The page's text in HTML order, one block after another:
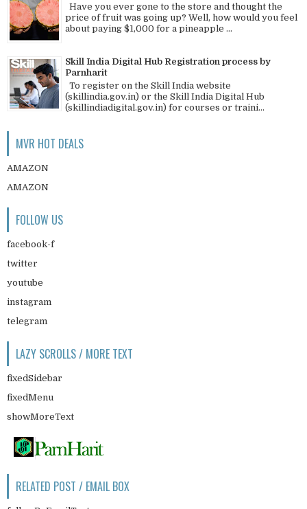
Have you ever gone to the store and thought the
price of fruit was going up? Well, how would you feel
about paying $1,000 for a pineapple ...
Skill India Digital Hub Registration process by
Parnharit
To register on the Skill India website
(skillindia.gov.in) or the Skill India Digital Hub
(skillindiadigital.gov.in) for courses or traini...
MVR HOT DEALS
AMAZON
AMAZON
FOLLOW US
facebook-f
twitter
youtube
instagram
telegram
LAZY SCROLLS / MORE TEXT
fixedSidebar
fixedMenu
showMoreText
RELATED POST / EMAIL BOX